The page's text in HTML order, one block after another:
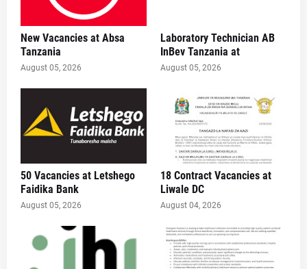
New Vacancies at Absa
Tanzania
August 05, 2026
Laboratory Technician AB
InBev Tanzania at
August 05, 2026
50 Vacancies at Letshego
Faidika Bank
August 05, 2026
18 Contract Vacancies at
Liwale DC
August 04, 2026